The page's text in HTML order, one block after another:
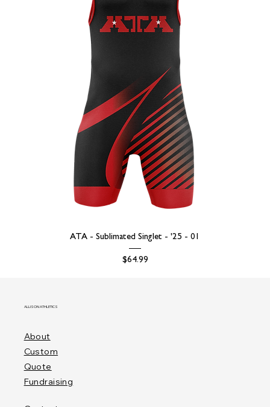
ATA - Sublimated Singlet - '25 - 01
Price
$64.99
ALLISON ATHLETICS
About
Custom
Quote
Fundraising